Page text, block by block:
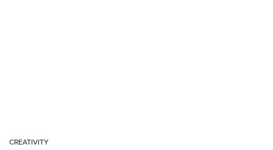
CREATIVITY